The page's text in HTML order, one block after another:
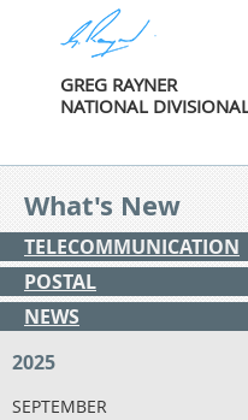
GREG RAYNER
NATIONAL DIVISIONAL
What's New
TELECOMMUNICATION
POSTAL
NEWS
2025
SEPTEMBER